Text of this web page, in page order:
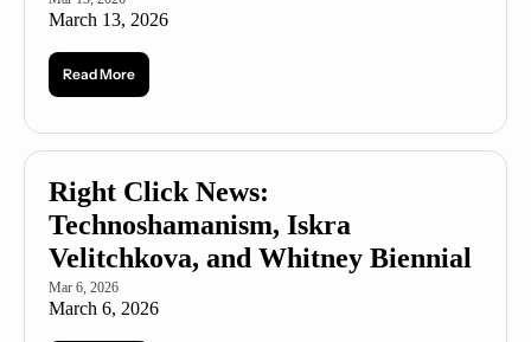
March 13, 2026
Read More
Right Click News:
Technoshamanism, Iskra
Velitchkova, and Whitney Biennial
Mar 6, 2026
March 6, 2026